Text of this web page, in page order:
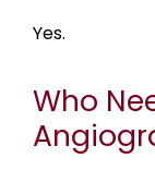
Yes.
Who